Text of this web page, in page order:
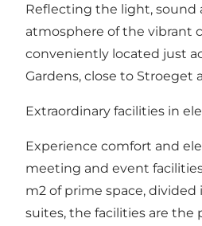
Reflecting the light, sound
atmosphere of the vibrant
conveniently located just
Gardens, close to Stroeget
Extraordinary facilities in
Experience comfort and
meeting and event
m2 of prime space,
suites, the facilities are the